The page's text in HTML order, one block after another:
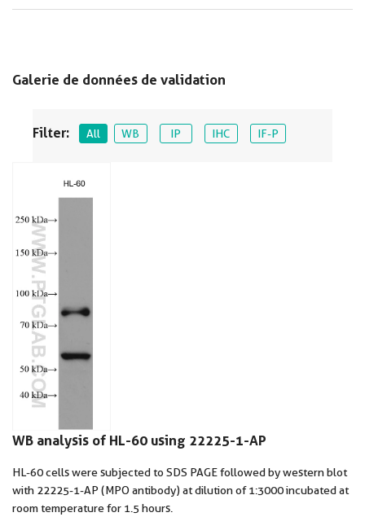
Galerie de données de validation
Filter: All WB IP IHC IF-P
WB analysis of HL-60 using 22225-1-AP
HL-60 cells were subjected to SDS PAGE followed by western blot
with 22225-1-AP (MPO antibody) at dilution of 1:3000 incubated at
room temperature for 1.5 hours.